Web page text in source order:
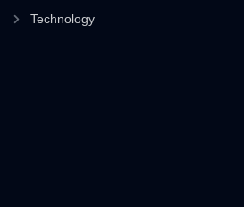
Technology